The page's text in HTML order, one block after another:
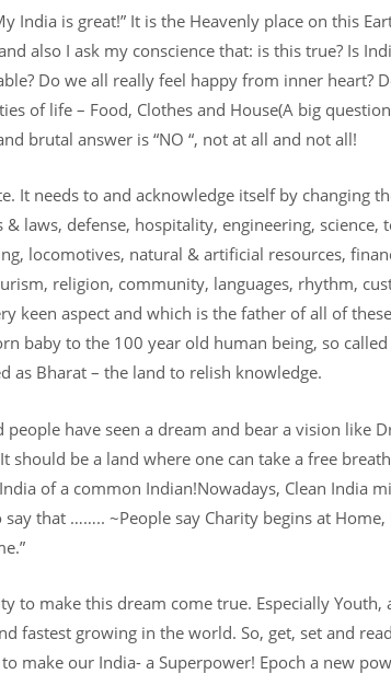
India is great!” It is the Heavenly place on this
also I ask my conscience that: is this true? Is
Do we all really feel happy from inner heart?
of life – Food, Clothes and House(A big
brutal answer is “NO “, not at all and not all!
It needs toand acknowledge itself by changing
laws, defense, hospitality, engineering, science,
locomotives, natural & artificial resources,
religion, community, languages, rhythm,
keen aspect and which is the father of all of
baby to the 100 year old human being, so
as Bharat – the land to relish knowledge.
people have seen a dream and bear a vision like
should be a land where one can take a free
of a common Indian!Nowadays, Clean India
that …….. ~People say Charity begins at Home,
to make this dream come true. Especially Youth,
fastest growing in the world. So, get, set and
make our India- a Superpower! Epoch a new